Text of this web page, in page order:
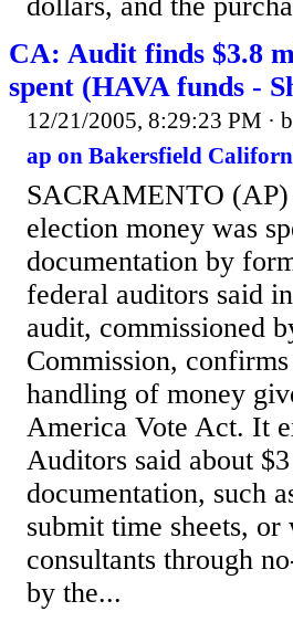
dollars, and the
CA: Audit finds $3.8
spent (HAVA funds -
12/21/2005, 8:29:23 PM ·
ap on Bakersfield
SACRAMENTO
election money was
documentation by
federal auditors said
audit, commissioned
Commission,
handling of money
America Vote Act. It
Auditors said about
documentation, such
submit time sheets,
consultants through
by the...